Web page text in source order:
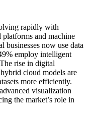
rapidly with
platforms and machine
now use data
employ intelligent
rise in digital
cloud models are
more efficiently.
visualization
the market’s role in